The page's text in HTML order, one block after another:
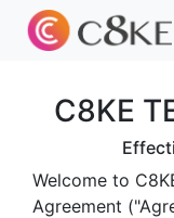
C8KE
Welcome to
Agreement